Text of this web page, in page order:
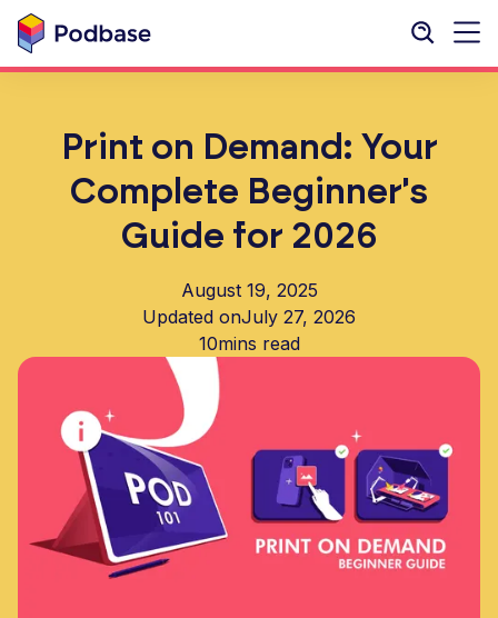
Print on Demand: Your
Complete Beginner's
Guide for 2026
August 19, 2025
Updated onJuly 27, 2026
10mins read